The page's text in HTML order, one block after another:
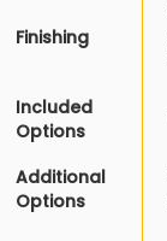
Finishing
Included
Options
Additional
Options